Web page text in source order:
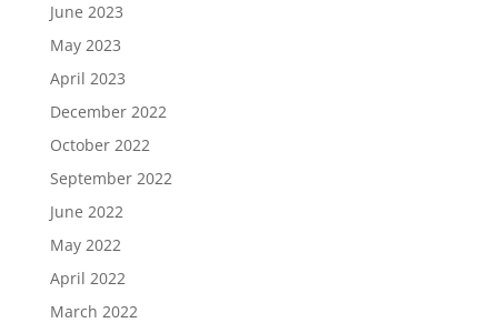
June 2023
May 2023
April 2023
December 2022
October 2022
September 2022
June 2022
May 2022
April 2022
March 2022